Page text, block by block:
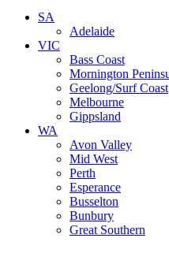
SA
Adelaide
VIC
Bass Coast
Mornington
Geelong/Surf Coast
Melbourne
Gippsland
WA
Avon Valley
Mid West
Perth
Esperance
Busselton
Bunbury
Great Southern